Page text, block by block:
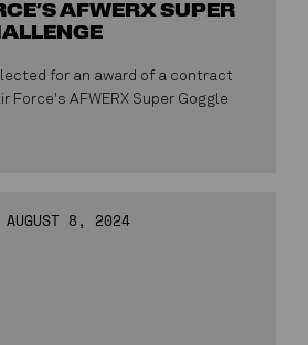
AFWERX SUPER
for an award of a contract
Force's AFWERX Super Goggle
AUGUST 8, 2024